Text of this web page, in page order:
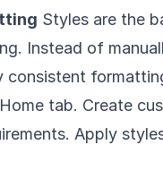
Styles are the
Instead of
consistent
tab. Create
Apply